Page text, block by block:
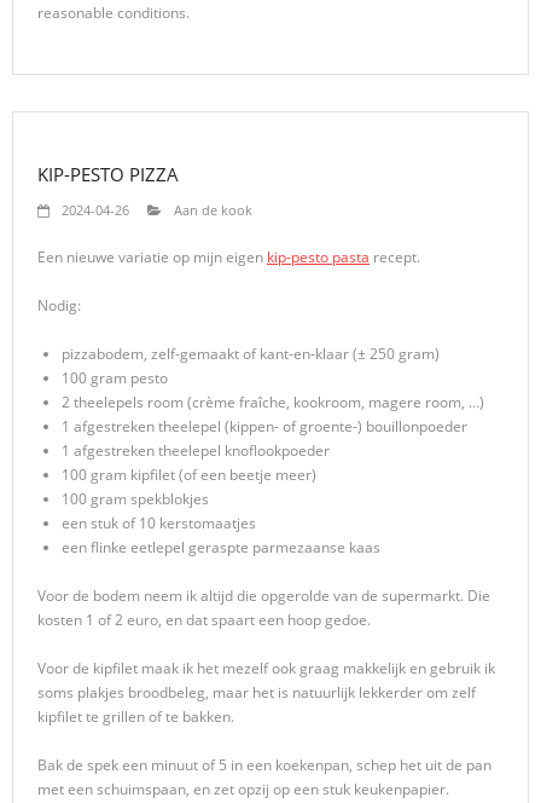
reasonable conditions.
KIP-PESTO PIZZA
2024-04-26 Aan de kook
Een nieuwe variatie op mijn eigen kip-pesto pasta recept.
Nodig:
pizzabodem, zelf-gemaakt of kant-en-klaar (± 250 gram)
100 gram pesto
2 theelepels room (crème fraîche, kookroom, magere room, …)
1 afgestreken theelepel (kippen- of groente-) bouillonpoeder
1 afgestreken theelepel knoflookpoeder
100 gram kipfilet (of een beetje meer)
100 gram spekblokjes
een stuk of 10 kerstomaatjes
een flinke eetlepel geraspte parmezaanse kaas
Voor de bodem neem ik altijd die opgerolde van de supermarkt. Die
kosten 1 of 2 euro, en dat spaart een hoop gedoe.
Voor de kipfilet maak ik het mezelf ook graag makkelijk en gebruik ik
soms plakjes broodbeleg, maar het is natuurlijk lekkerder om zelf
kipfilet te grillen of te bakken.
Bak de spek een minuut of 5 in een koekenpan, schep het uit de pan
met een schuimspaan, en zet opzij op een stuk keukenpapier.